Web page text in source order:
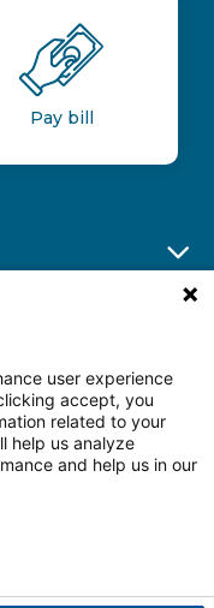
Pay bill
LinkedIn
user experience
accept, you
related to your
help us analyze
and help us in our